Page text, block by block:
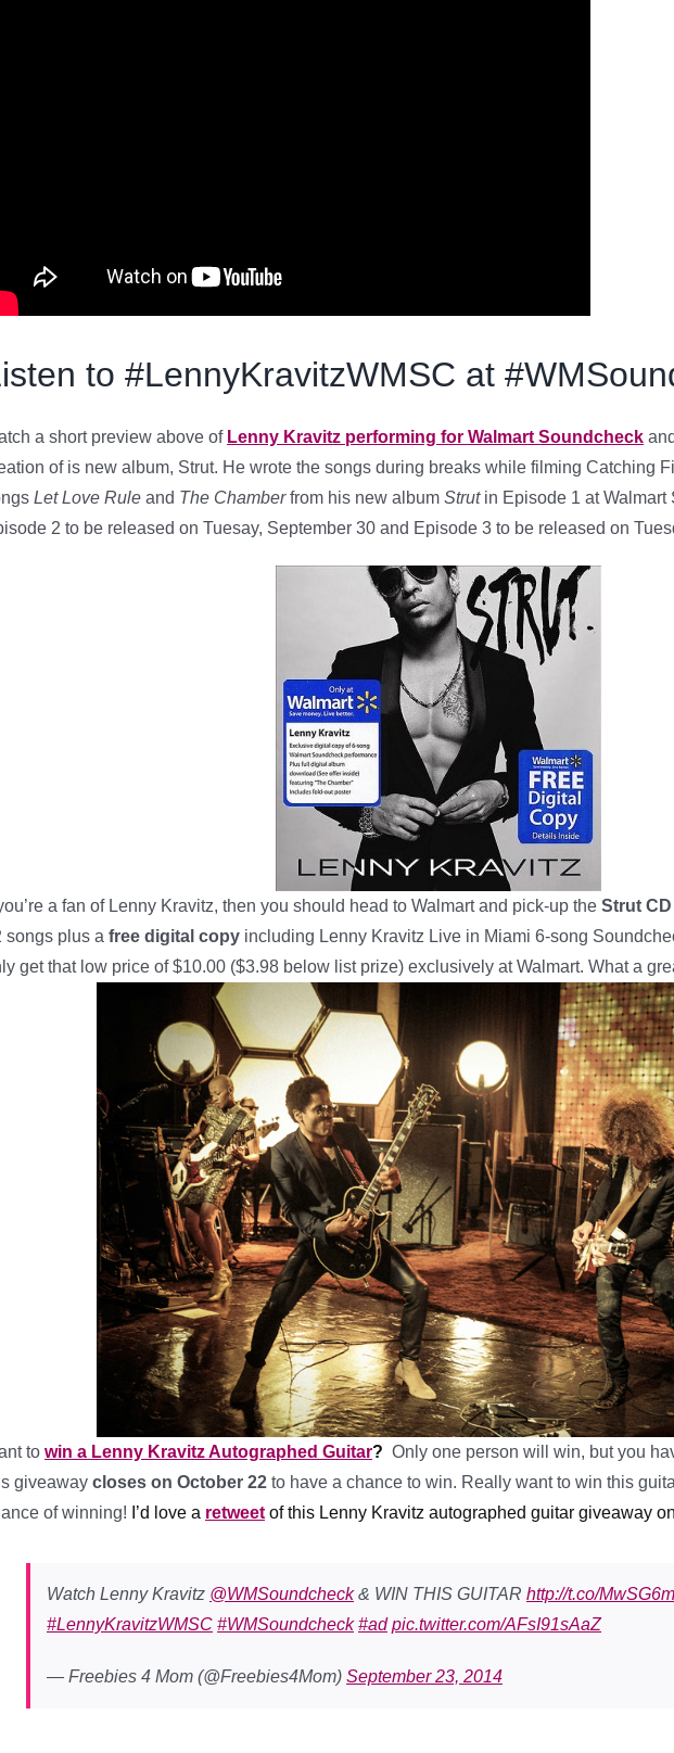
to #LennyKravitzWMSC at
a short preview above of Lenny Kravitz performing for Walmart Soundcheck
of is new album, Strut. He wrote the songs during breaks while filming Catching
Let Love Rule and The Chamberfrom his new album Strutin Episode 1 at Walmart
2 to be released on Tuesay, September 30 and Episode 3 to be released on
a fan of Lenny Kravitz, then you should head to Walmart and pick-up the Strut
songs plus a free digital copy including Lenny Kravitz Live in Miami 6-song
get that low price of $10.00 ($3.98 below list prize) exclusively at Walmart. What a
to win a Lenny Kravitz Autographed Guitar? Only one person will win, but you
giveaway closes on October 22 to have a chance to win. Really want to win this
of winning! I’d love a retweet of this Lenny Kravitz autographed guitar giveaway
Watch Lenny Kravitz @WMSoundcheck& WIN THIS GUITAR http://t.co/
#LennyKravitzWMSC #WMSoundcheck #ad pic.twitter.com/AFsI91sAaZ
— Freebies 4 Mom (@Freebies4Mom) September 23, 2014